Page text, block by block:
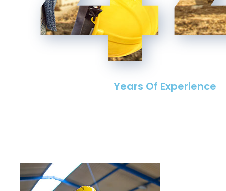
Years Of Experience